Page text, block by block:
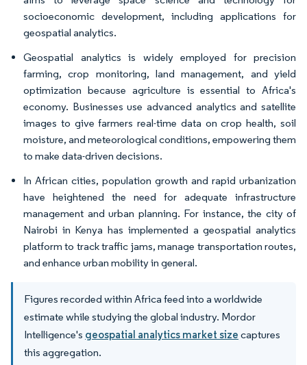
socioeconomic development, including applications for
geospatial analytics.
Geospatial analytics is widely employed for precision
farming, crop monitoring, land management, and yield
optimization because agriculture is essential to Africa's
economy. Businesses use advanced analytics and satellite
images to give farmers real-time data on crop health, soil
moisture, and meteorological conditions, empowering them
to make data-driven decisions.
In African cities, population growth and rapid urbanization
have heightened the need for adequate infrastructure
management and urban planning. For instance, the city of
Nairobi in Kenya has implemented a geospatial analytics
platform to track traffic jams, manage transportation routes,
and enhance urban mobility in general.
Figures recorded within Africa feed into a worldwide
estimate while studying the global industry. Mordor
Intelligence's geospatial analytics market size captures
this aggregation.